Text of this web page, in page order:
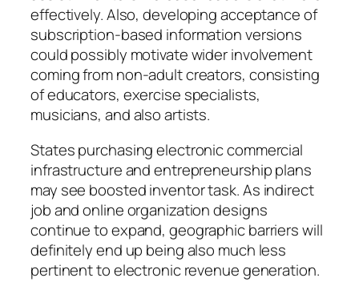
effectively. Also, developing acceptance of
subscription-based information versions
could possibly motivate wider involvement
coming from non-adult creators, consisting
of educators, exercise specialists,
musicians, and also artists.
States purchasing electronic commercial
infrastructure and entrepreneurship plans
may see boosted inventor task. As indirect
job and online organization designs
continue to expand, geographic barriers will
definitely end up being also much less
pertinent to electronic revenue generation.